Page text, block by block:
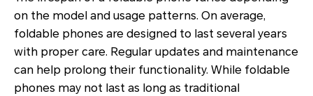
on the model and usage patterns. On average,
foldable phones are designed to last several years
with proper care. Regular updates and maintenance
can help prolong their functionality. While foldable
phones may not last as long as traditional